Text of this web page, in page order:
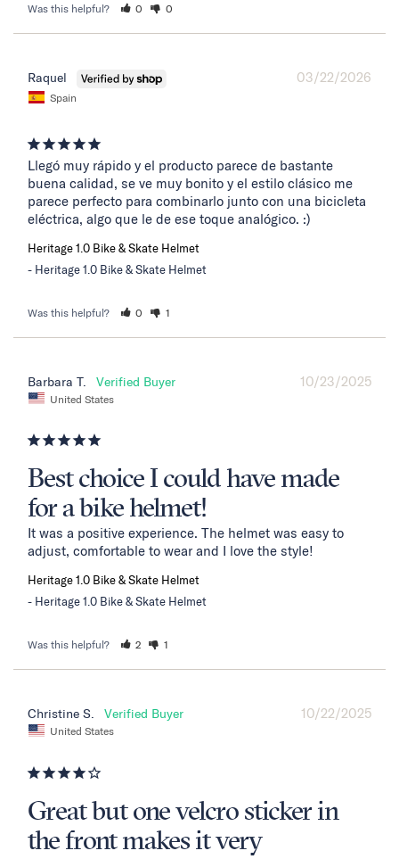
Was this helpful? 0 0
03/22/2026
Raquel
Spain
Llegó muy rápido y el producto parece de bastante
buena calidad, se ve muy bonito y el estilo clásico me
parece perfecto para combinarlo junto con una bicicleta
eléctrica, algo que le de ese toque analógico. :)
Heritage 1.0 Bike & Skate Helmet
Heritage 1.0 Bike & Skate Helmet
Was this helpful? 0 1
10/23/2025
Barbara T.
United States
Best choice I could have made
for a bike helmet!
It was a positive experience. The helmet was easy to
adjust, comfortable to wear and I love the style!
Heritage 1.0 Bike & Skate Helmet
Heritage 1.0 Bike & Skate Helmet
Was this helpful? 2 1
10/22/2025
Christine S.
United States
Great but one velcro sticker in
the front makes it very